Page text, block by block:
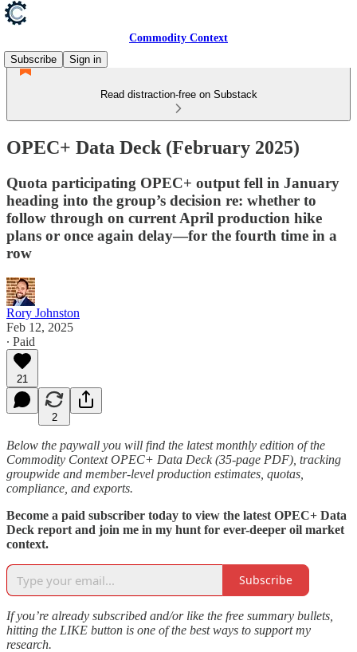
Commodity Context
Subscribe
Sign in
Read distraction-free on Substack
OPEC+ Data Deck (February 2025)
Quota participating OPEC+ output fell in January
heading into the group’s decision re: whether to
follow through on current April production hike
plans or once again delay—for the fourth time in a
row
Rory Johnston
Feb 12, 2025
∙ Paid
21
2
Below the paywall you will find the latest monthly edition of the
Commodity Context OPEC+ Data Deck (35-page PDF), tracking
groupwide and member-level production estimates, quotas,
compliance, and exports.
Become a paid subscriber today to view the latest OPEC+ Data
Deck report and join me in my hunt for ever-deeper oil market
context.
Subscribe
If you’re already subscribed and/or like the free summary bullets,
hitting the LIKE button is one of the best ways to support my
research.